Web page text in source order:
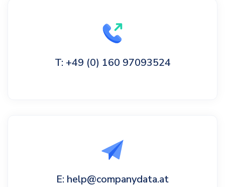
T: +49 (0) 160 97093524
E: help@companydata.at